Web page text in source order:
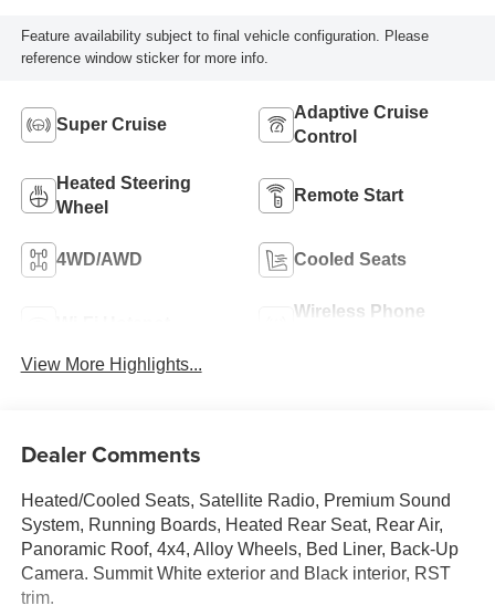
Feature availability subject to final vehicle configuration. Please
reference window sticker for more info.
Super Cruise
Adaptive Cruise
Control
Heated Steering
Wheel
Remote Start
4WD/AWD Cooled Seats
Wireless Phone
View More Highlights...
Dealer Comments
Heated/Cooled Seats, Satellite Radio, Premium Sound
System, Running Boards, Heated Rear Seat, Rear Air,
Panoramic Roof, 4x4, Alloy Wheels, Bed Liner, Back-Up
Camera. Summit White exterior and Black interior, RST
trim.